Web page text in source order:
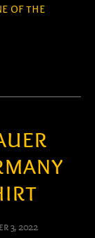
of the
3, 2022